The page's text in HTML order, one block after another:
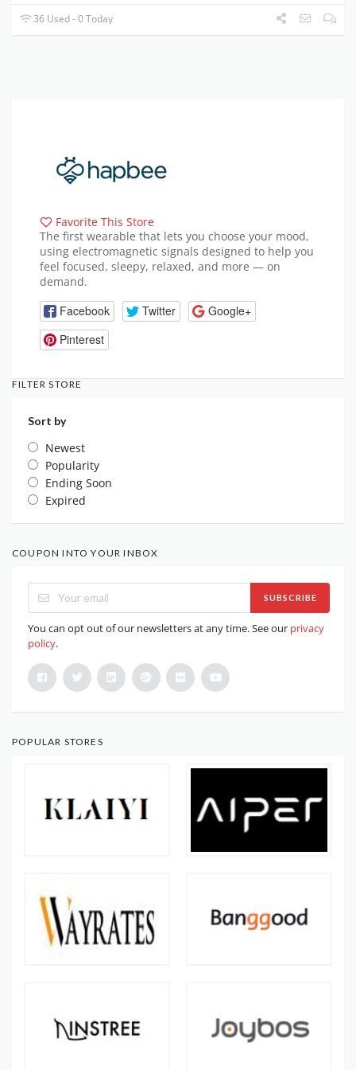
36 Used - 0 Today
Favorite This Store
The first wearable that lets you choose your mood,
using electromagnetic signals designed to help you
feel focused, sleepy, relaxed, and more — on
demand.
Facebook Twitter
Google+
Pinterest
FILTER STORE
Sort by
Newest
Popularity
Ending Soon
Expired
COUPON INTO YOUR INBOX
SUBSCRIBE
You can opt out of our newsletters at any time. See our privacy
policy.
POPULAR STORES